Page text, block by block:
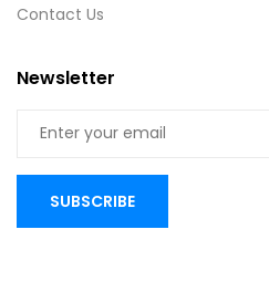
Contact Us
Newsletter